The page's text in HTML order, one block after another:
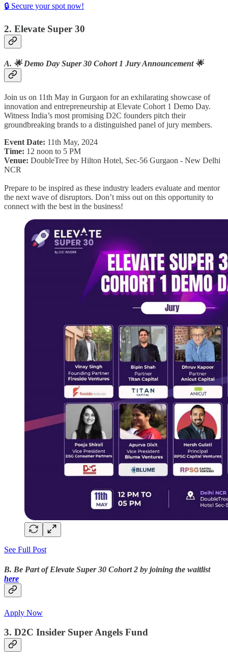
🔒 Secure your spot now!
2. Elevate Super 30
A. 🌟 Demo Day Super 30 Cohort 1 Jury Announcement 🌟
Join us on 11th May in Gurgaon for an exhilarating showcase of
innovation and entrepreneurship at Elevate Cohort 1 Demo Day.
Witness India’s most promising D2C founders pitch their
groundbreaking brands to a distinguished panel of jury members.
Event Date: 11th May, 2024
Time: 12 noon to 5 PM
Venue: DoubleTree by Hilton Hotel, Sec-56 Gurgaon - New Delhi
NCR
Prepare to be inspired as these industry leaders evaluate and mentor
the next wave of disruptors. Don’t miss out on this opportunity to
connect with the best in the business!
See Full Post
B. Be Part of Elevate Super 30 Cohort 2 by joining the waitlist
here
Apply Now
3. D2C Insider Super Angels Fund